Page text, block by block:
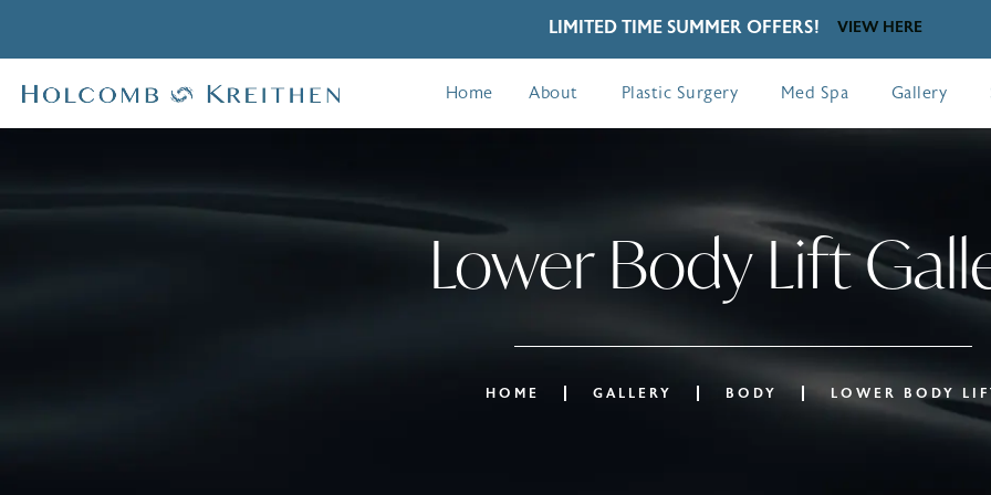
LIMITED TIME SUMMER OFFERS! VIEW HERE
Home About Plastic Surgery Med Spa Gallery
Lower Body Lift
HOME GALLERY BODY LOWER BODY